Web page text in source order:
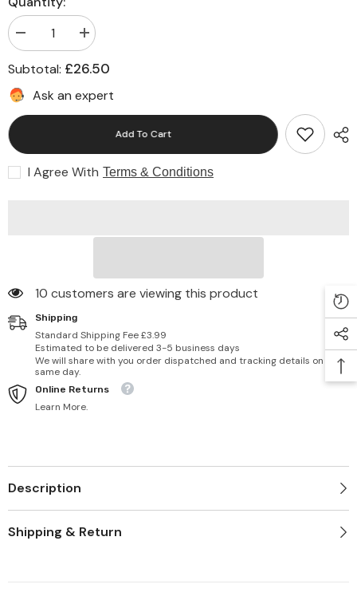
Decrease
quantity
for
Altruist
Dermatologist
Primer
Increase
quantity
for
Altruist
Primer
Subtotal: £26.50
Ask an expert
Add To Cart
I Agree With Terms & Conditions
10 customers are viewing this product
Shipping
Standard Shipping Fee £3.99
Estimated to be delivered 3-5 business days
We will share with you order dispatched and tracking details on
same day.
Online Returns
Learn More.
Description
Shipping & Return